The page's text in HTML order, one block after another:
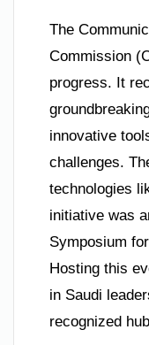
The
Commission
progress. It
innovative
challenges.
technologies
initiative was
Symposium
Hosting this
in Saudi
recognized